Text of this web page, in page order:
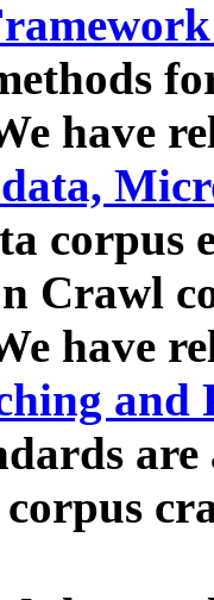
have
corpus
Crawl
have
and